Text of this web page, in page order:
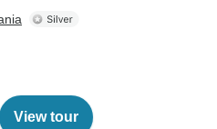
View tour